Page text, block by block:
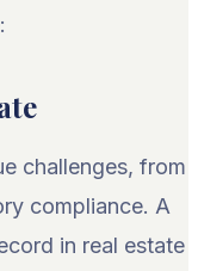
challenges, from
compliance. A
in real estate